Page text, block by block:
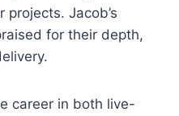
Jacob’s
for their depth,
career in both live-